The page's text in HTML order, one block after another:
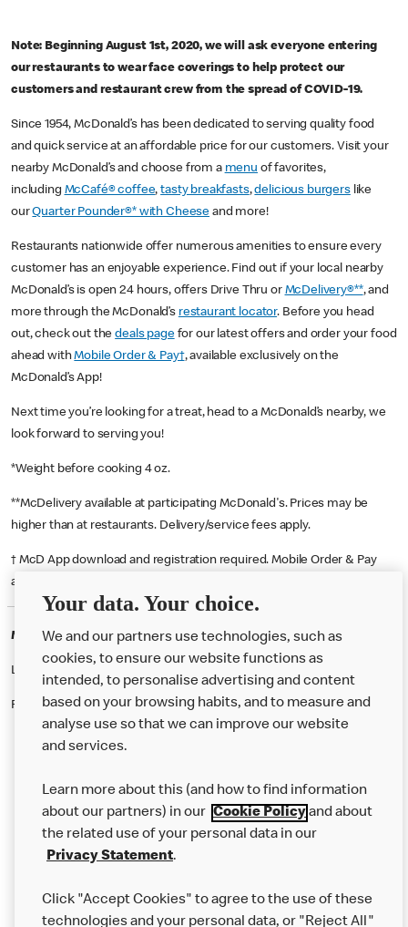
Note: Beginning August 1st, 2020, we will ask everyone entering
our restaurants to wear face coverings to help protect our
customers and restaurant crew from the spread of COVID-19.
Since 1954, McDonald’s has been dedicated to serving quality food
and quick service at an affordable price for our customers. Visit your
nearby McDonald’s and choose from a menu of favorites,
including McCafé® coffee,tasty breakfasts,delicious burgerslike
ourQuarter Pounder®* with Cheese and more!
Restaurants nationwide offer numerous amenities to ensure every
customer has an enjoyable experience. Find out if your local nearby
McDonald’s is open 24 hours, offers Drive Thru or McDelivery®**, and
more through the McDonald’s restaurant locator. Before you head
out, check out thedeals pagefor our latest offers and order your food
ahead withMobile Order & Pay†, available exclusively on the
McDonald’s App!
Next time you’re looking for a treat, head to a McDonald’s nearby, we
look forward to serving you!
*Weight before cooking 4 oz.
**McDelivery available at participating McDonald's. Prices may be
higher than at restaurants. Delivery/service fees apply.
† McD App download and registration required. Mobile Order & Pay
available at participating McDonald's.
McDonald's Careers REDHILL
Like eating at McDonalds? Ever thought of working here?
Please contact this restaurant directly to apply for the positions
Our Food
Careers
Help
Your data. Your choice.
We and our partners use technologies, such as
cookies, to ensure our website functions as
intended, to personalise advertising and content
based on your browsing habits, and to measure and
analyse use so that we can improve our website
and services.
Learn more about this (and how to find information
about our partners) in our Cookie Policyand about
the related use of your personal data in our
Privacy Statement.
Click "Accept Cookies" to agree to the use of these
technologies and your personal data, or "Reject All"